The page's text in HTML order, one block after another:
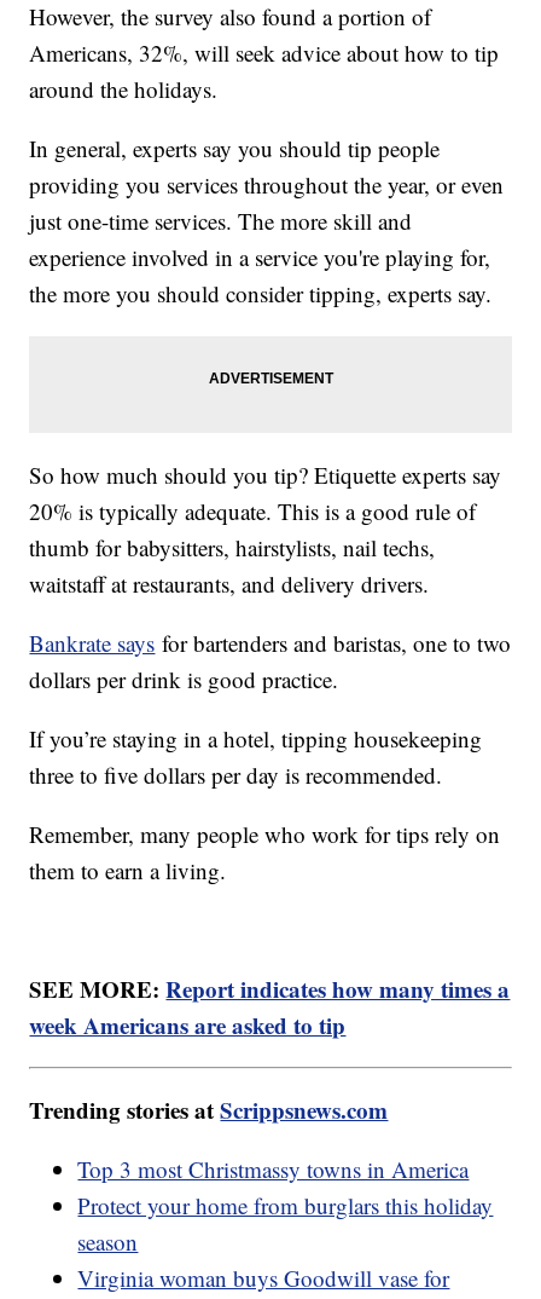
However, the survey also found a portion of
Americans, 32%, will seek advice about how to tip
around the holidays.
In general, experts say you should tip people
providing you services throughout the year, or even
just one-time services. The more skill and
experience involved in a service you're playing for,
the more you should consider tipping, experts say.
So how much should you tip? Etiquette experts say
20% is typically adequate. This is a good rule of
thumb for babysitters, hairstylists, nail techs,
waitstaff at restaurants, and delivery drivers.
Bankrate says for bartenders and baristas, one to two
dollars per drink is good practice.
If you’re staying in a hotel, tipping housekeeping
three to five dollars per day is recommended.
Remember, many people who work for tips rely on
them to earn a living.
SEE MORE:Report indicates how many times a
week Americans are asked to tip
Trending stories atScrippsnews.com
Top 3 most Christmassy towns in America
Protect your home from burglars this holiday
season
Virginia woman buys Goodwill vase for